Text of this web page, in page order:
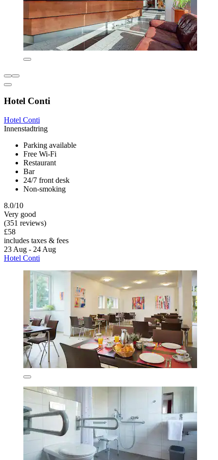
Hotel Conti
Hotel Conti
Innenstadtring
Parking available
Free Wi-Fi
Restaurant
Bar
24/7 front desk
Non-smoking
8.0/10
Very good
(351 reviews)
£58
includes taxes & fees
23 Aug - 24 Aug
Hotel Conti